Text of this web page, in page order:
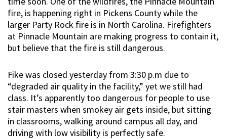
fire, is happening right in Pickens County while the
larger Party Rock fire is in North Carolina. Firefighters
at Pinnacle Mountain are making progress to contain it,
but believe that the fire is still dangerous.
Fike was closed yesterday from 3:30 p.m due to
“degraded air quality in the facility,” yet we still had
class. It’s apparently too dangerous for people to use
stair masters when smokey air gets inside, but sitting
in classrooms, walking around campus all day, and
driving with low visibility is perfectly safe.